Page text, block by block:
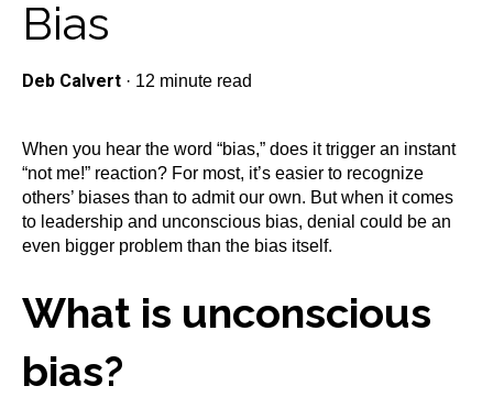
Bias
Deb Calvert · 12 minute read
When you hear the word “bias,” does it trigger an instant
“not me!” reaction? For most, it’s easier to recognize
others’ biases than to admit our own. But when it comes
to leadership and unconscious bias, denial could be an
even bigger problem than the bias itself.
What is unconscious
bias?